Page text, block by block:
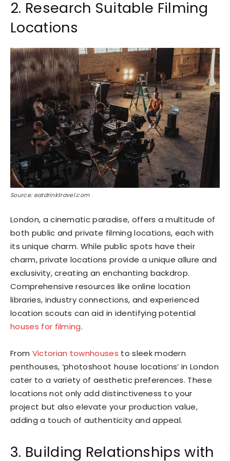
2. Research Suitable Filming
Locations
Source: eatdrinktravel.com
London, a cinematic paradise, offers a multitude of
both public and private filming locations, each with
its unique charm. While public spots have their
charm, private locations provide a unique allure and
exclusivity, creating an enchanting backdrop.
Comprehensive resources like online location
libraries, industry connections, and experienced
location scouts can aid in identifying potential
houses for filming.
From Victorian townhouses to sleek modern
penthouses, ‘photoshoot house locations’ in London
cater to a variety of aesthetic preferences. These
locations not only add distinctiveness to your
project but also elevate your production value,
adding a touch of authenticity and appeal.
3. Building Relationships with